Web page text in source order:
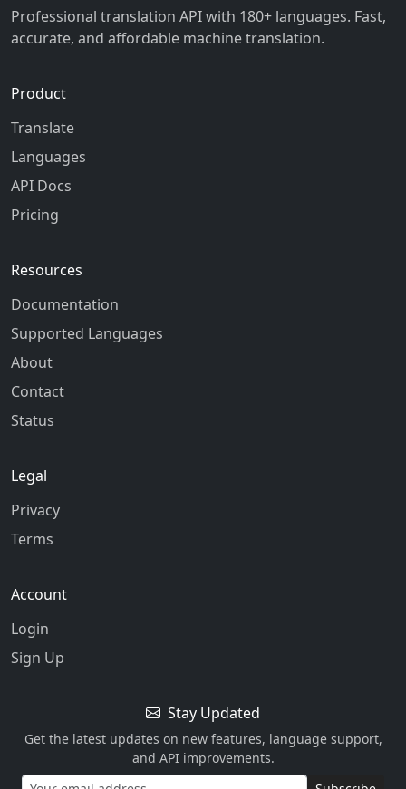
Professional translation API with 180+ languages. Fast,
accurate, and affordable machine translation.
Product
Translate
Languages
API Docs
Pricing
Resources
Documentation
Supported Languages
About
Contact
Status
Legal
Privacy
Terms
Account
Login
Sign Up
Stay Updated
Get the latest updates on new features, language support,
and API improvements.